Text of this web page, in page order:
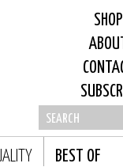
SHOP
ABOUT
BEST OF